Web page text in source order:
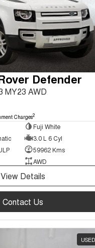
Defender
MY23 AWD
Charges2
Fuji White
3.0 L 6 Cyl
59962 Kms
AWD
View Details
Contact Us
USED